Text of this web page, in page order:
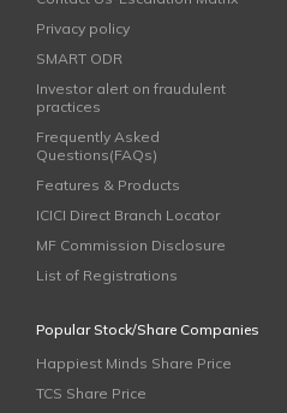
Privacy policy
SMART ODR
Investor alert on fraudulent
practices
Frequently Asked
Questions(FAQs)
Features & Products
ICICI Direct Branch Locator
MF Commission Disclosure
List of Registrations
Popular Stock/Share Companies
Happiest Minds Share Price
TCS Share Price